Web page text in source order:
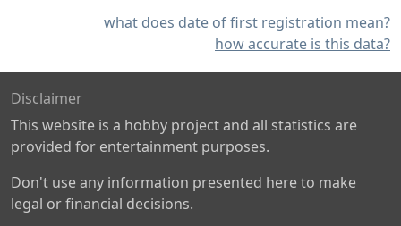
what does date of first registration mean?
how accurate is this data?
Disclaimer
This website is a hobby project and all statistics are
provided for entertainment purposes.
Don't use any information presented here to make
legal or financial decisions.